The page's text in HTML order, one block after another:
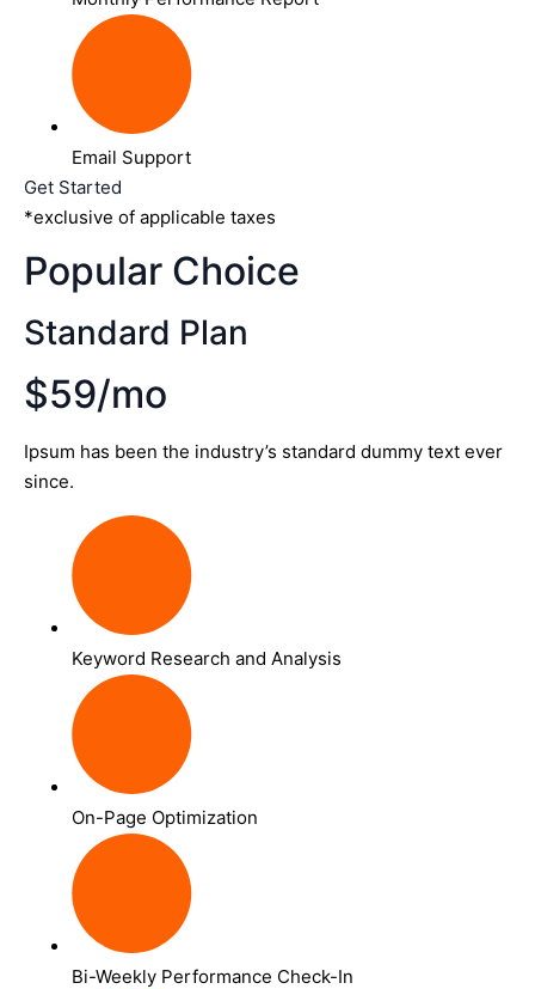
Email Support
Get Started
*exclusive of applicable taxes
Popular Choice
Standard Plan
$59/mo
Ipsum has been the industry’s standard dummy text ever
since.
Keyword Research and Analysis
On-Page Optimization
Bi-Weekly Performance Check-In